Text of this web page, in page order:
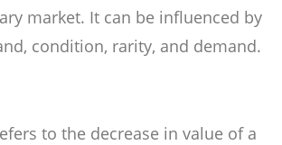
market. It can be influenced by
condition, rarity, and demand.
to the decrease in value of a